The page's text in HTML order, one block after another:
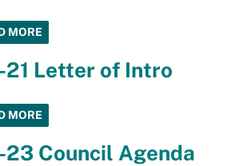
MORE
21 Letter of Intro
MORE
23 Council Agenda